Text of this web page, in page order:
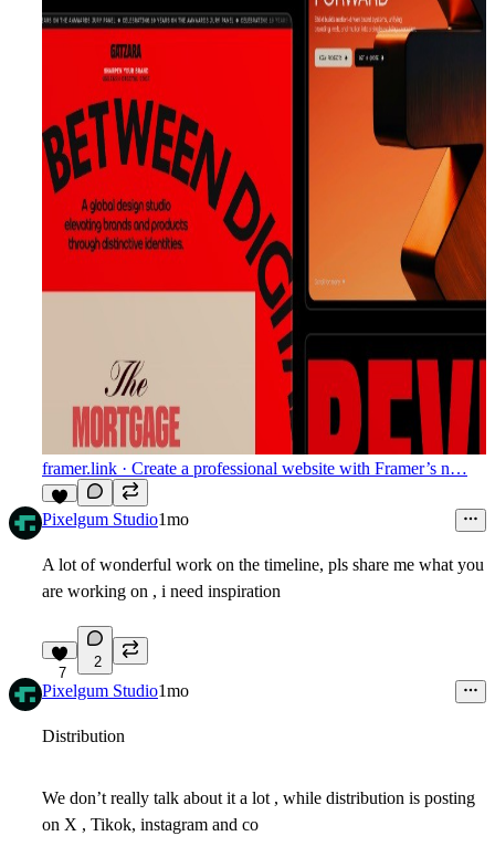
framer.link · Create a professional website with Framer’s n…
5
Pixelgum Studio1mo
A lot of wonderful work on the timeline, pls share me what you
are working on , i need inspiration
7
2
Pixelgum Studio1mo
Distribution
We don’t really talk about it a lot , while distribution is posting
on X , Tikok, instagram and co